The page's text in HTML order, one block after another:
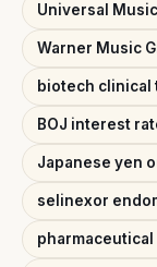
Universal
Warner Music
biotech clinical
BOJ interest
Japanese yen
selinexor